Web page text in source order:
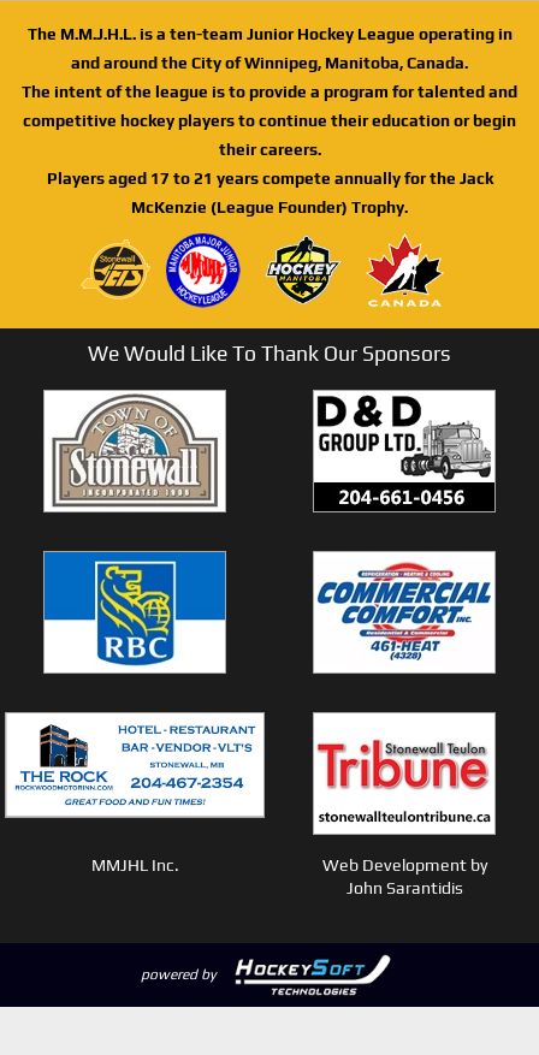
The M.M.J.H.L. is a ten-team Junior Hockey League operating in
and around the City of Winnipeg, Manitoba, Canada.
The intent of the league is to provide a program for talented and
competitive hockey players to continue their education or begin
their careers.
Players aged 17 to 21 years compete annually for the Jack
McKenzie (League Founder) Trophy.
We Would Like To Thank Our Sponsors
MMJHL Inc.
Web Development by
John Sarantidis
powered by